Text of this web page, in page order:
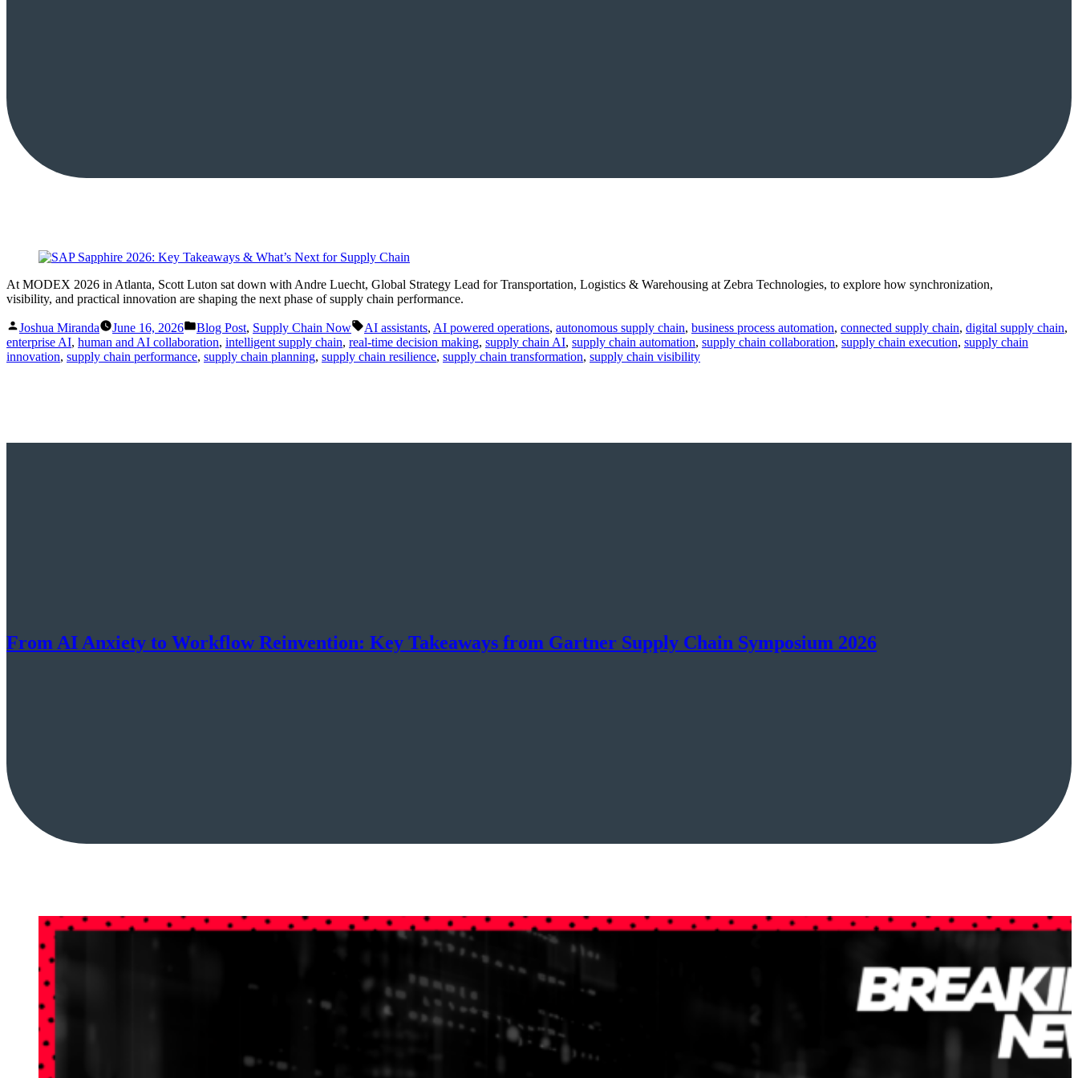
At MODEX 2026 in Atlanta, Scott Luton sat down with Andre Luecht, Global Strategy Lead for Transportation, Logistics & Warehousing at Zebra Technologies, to explore how synchronization,
visibility, and practical innovation are shaping the next phase of supply chain performance.
Posted
by
Joshua Miranda June 16, 2026
Posted
in
Blog Post, Supply Chain Now Tags:
AI assistants, AI powered operations, autonomous supply chain, business process automation, connected supply chain, digital supply chain,
enterprise AI, human and AI collaboration, intelligent supply chain, real-time decision making, supply chain AI, supply chain automation, supply chain collaboration, supply chain execution, supply chain
innovation, supply chain performance, supply chain planning, supply chain resilience, supply chain transformation, supply chain visibility
From AI Anxiety to Workflow Reinvention: Key Takeaways from Gartner Supply Chain Symposium 2026